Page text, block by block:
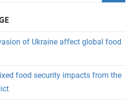
of Ukraine affect global food
food security impacts from the